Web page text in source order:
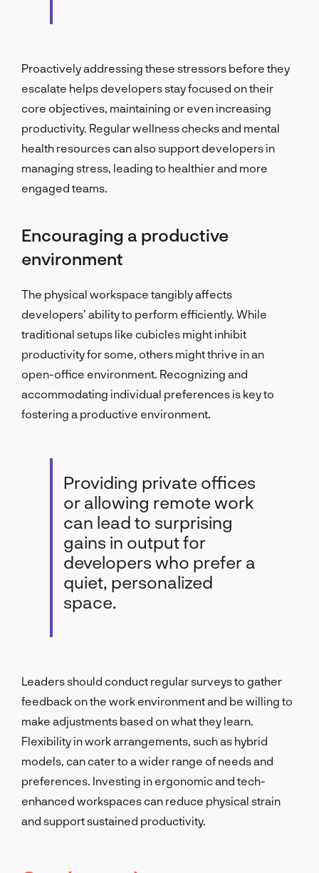
Proactively addressing these stressors before they
escalate helps developers stay focused on their
core objectives, maintaining or even increasing
productivity. Regular wellness checks and mental
health resources can also support developers in
managing stress, leading to healthier and more
engaged teams.
Encouraging a productive
environment
The physical workspace tangibly affects
developers’ ability to perform efficiently. While
traditional setups like cubicles might inhibit
productivity for some, others might thrive in an
open-office environment. Recognizing and
accommodating individual preferences is key to
fostering a productive environment.
Providing private offices
or allowing remote work
can lead to surprising
gains in output for
developers who prefer a
quiet, personalized
space.
Leaders should conduct regular surveys to gather
feedback on the work environment and be willing to
make adjustments based on what they learn.
Flexibility in work arrangements, such as hybrid
models, can cater to a wider range of needs and
preferences. Investing in ergonomic and tech-
enhanced workspaces can reduce physical strain
and support sustained productivity.